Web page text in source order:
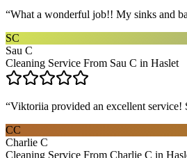
“What a wonderful job!! My sinks and
SC
Sau C
Cleaning Service From Sau C in Haslet
“Viktoriia provided an excellent
CC
Charlie C
Cleaning Service From Charlie C in